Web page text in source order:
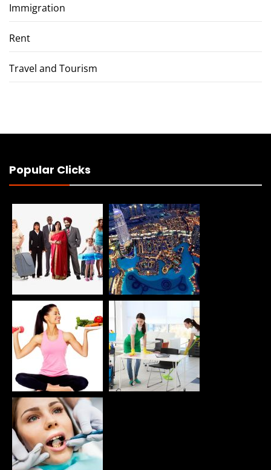
Immigration
Rent
Travel and Tourism
Popular Clicks